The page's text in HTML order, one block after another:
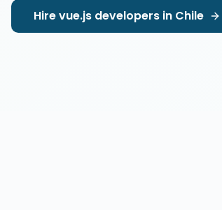
Hirevue.js developers in Chile